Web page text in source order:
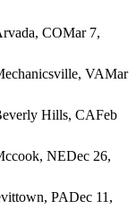
COMar 7,
VAMar
Hills, CAFeb
NEDec 26,
PADec 11,